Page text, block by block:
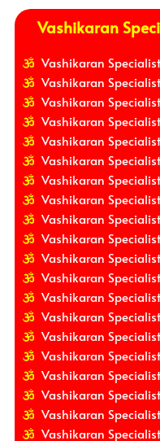
Vashikaran
Vashikaran
Vashikaran
Vashikaran
Vashikaran
Vashikaran
Vashikaran
Vashikaran
Vashikaran
Vashikaran
Vashikaran
Vashikaran
Vashikaran
Vashikaran
Vashikaran
Vashikaran
Vashikaran
Vashikaran
Vashikaran
Vashikaran
Vashikaran